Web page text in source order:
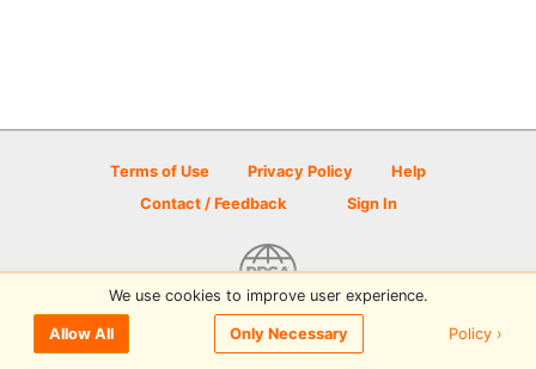
Terms of Use Privacy Policy
Help
Contact / Feedback
Sign In
© 2026 Disc Golf Scene powered by PDGA
We use cookies to improve user experience.
Allow All Only Necessary Policy ›